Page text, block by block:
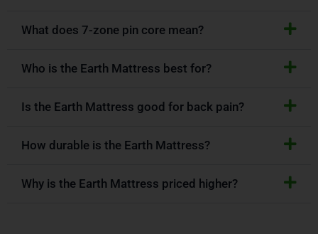
What does 7-zone pin core mean?
Who is the Earth Mattress best for?
Is the Earth Mattress good for back pain?
How durable is the Earth Mattress?
Why is the Earth Mattress priced higher?